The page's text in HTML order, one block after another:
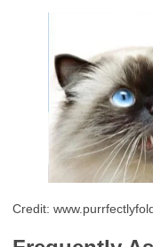
Credit: